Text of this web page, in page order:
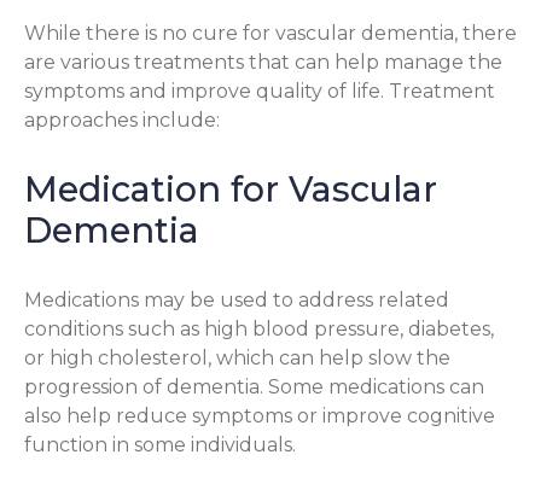
While there is no cure for vascular dementia, there
are various treatments that can help manage the
symptoms and improve quality of life. Treatment
approaches include:
Medication for Vascular
Dementia
Medications may be used to address related
conditions such as high blood pressure, diabetes,
or high cholesterol, which can help slow the
progression of dementia. Some medications can
also help reduce symptoms or improve cognitive
function in some individuals.